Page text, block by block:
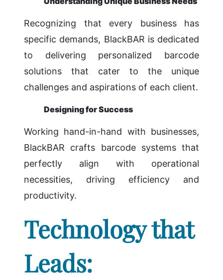
Recognizing that every business has
specific demands, BlackBAR is dedicated
to delivering personalized barcode
solutions that cater to the unique
challenges and aspirations of each client.
Designing for Success
Working hand-in-hand with businesses,
BlackBAR crafts barcode systems that
perfectly align with operational
necessities, driving efficiency and
productivity.
Technology that
Leads: